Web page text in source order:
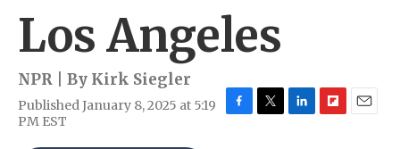
Los Angeles
NPR | By Kirk Siegler
Published January 8, 2025 at 5:19
PM EST